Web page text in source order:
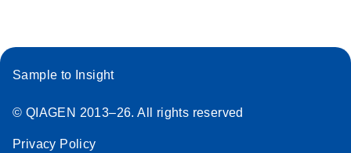
Sample to Insight
© QIAGEN 2013–26. All rights reserved
Privacy Policy